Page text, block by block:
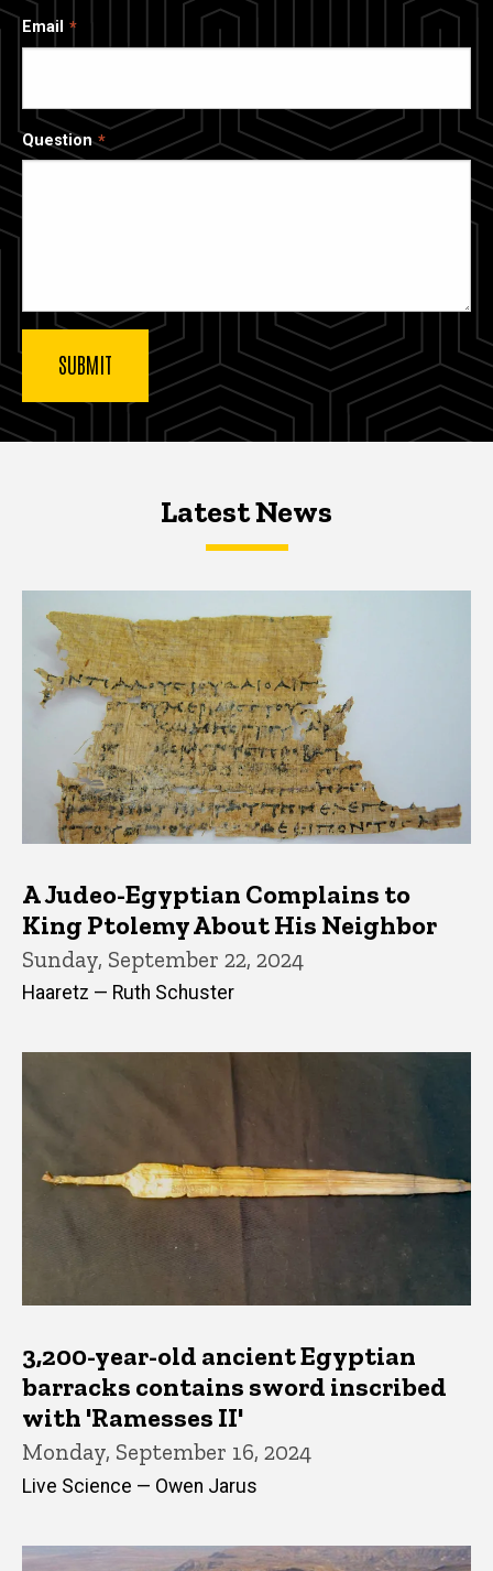
Email
Question
Latest NewsLatest News
Latest News
A Judeo-Egyptian Complains to
King Ptolemy About His Neighbor
Sunday, September 22, 2024
Haaretz — Ruth Schuster
3,200-year-old ancient Egyptian
barracks contains sword inscribed
with 'Ramesses II'
Monday, September 16, 2024
Live Science — Owen Jarus